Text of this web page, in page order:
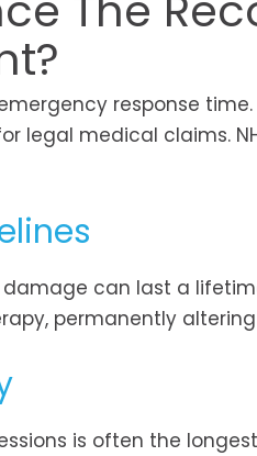
response
medical claims.
damage can last a
permanently
is often the